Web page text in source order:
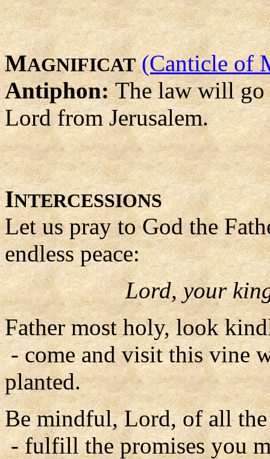
MAGNIFICAT (Canticle of
Antiphon:The law will
Lord from Jerusalem.
INTERCESSIONS
Let us pray to God the
endless peace:
Lord, your
Father most holy, look
- come and visit this vine
planted.
Be mindful, Lord, of all the
- fulfill the promises you